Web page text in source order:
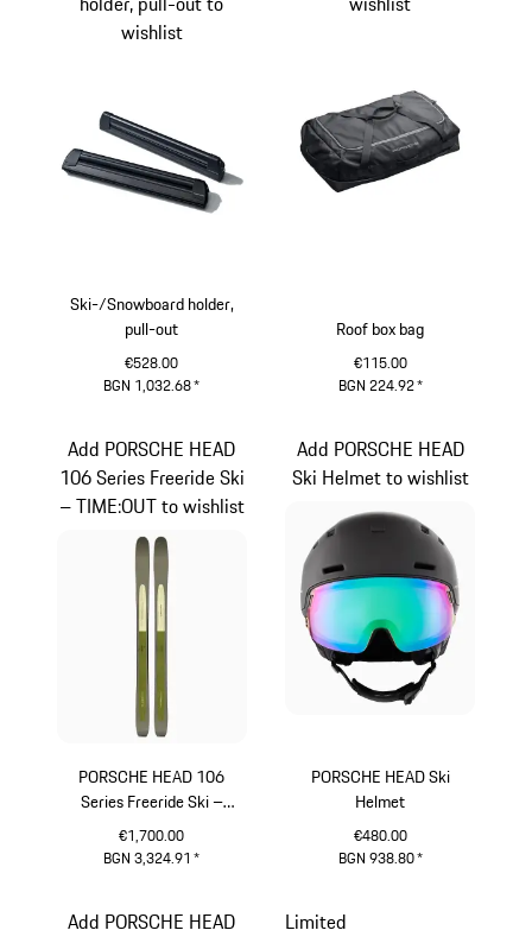
Ski-/Snowboard holder,
pull-out
€528.00
BGN 1,032.68*
wishlist
Roof box bag
€115.00
BGN 224.92*
PORSCHE HEAD 106
Series Freeride Ski –
TIME:OUT
€1,700.00
BGN 3,324.91 *
Add PORSCHE HEAD
106 Series Freeride Ski
– TIME:OUT to wishlist
PORSCHE HEAD Ski
Helmet
€480.00
BGN 938.80*
Add PORSCHE HEAD
Ski Helmet to wishlist
Add PORSCHE HEAD
Limited